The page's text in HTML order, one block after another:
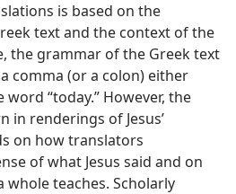
is based on the
text and the context of the
the grammar of the Greek text
comma (or a colon) either
“today.” However, the
in renderings of Jesus’
on how translators
of what Jesus said and on
whole teaches. Scholarly